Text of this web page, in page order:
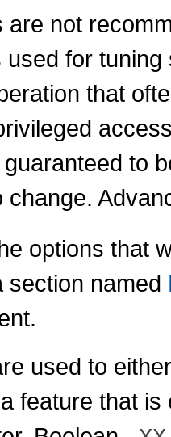
are not
for
that
to
change.
options that
section named
used to
feature that